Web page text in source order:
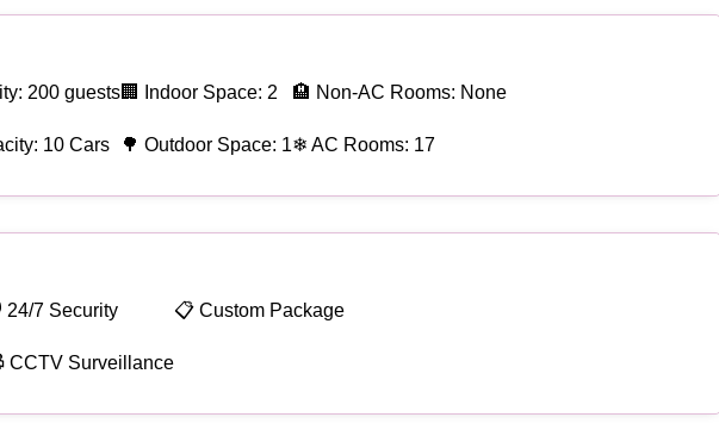
200 guests
10 Cars
🏢 Indoor Space: 2
🌳 Outdoor Space: 1
🏨 Non-AC Rooms: None
❄ AC Rooms: 17
7 Security
CCTV Surveillance
📋 Custom Package